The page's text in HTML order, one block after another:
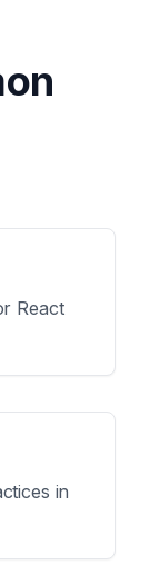
React
in